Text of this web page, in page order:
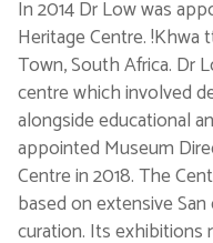
In 2014 Dr Low was
Heritage Centre.
Town, South Africa. Dr
centre which involved
alongside educational
appointed Museum
Centre in 2018. The
based on extensive
curation. Its exhibitions